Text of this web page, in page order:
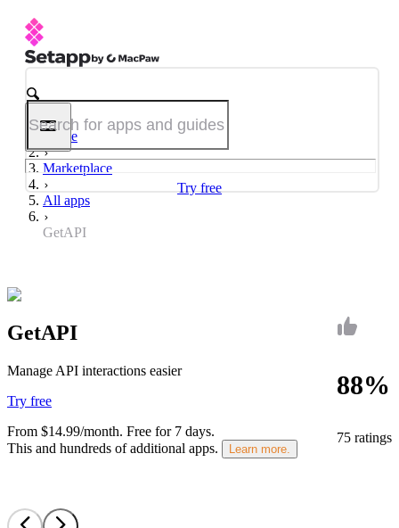
Try free
Home
Marketplace
All apps
GetAPI
88%
75 ratings
GetAPI
Manage API interactions easier
Try free
From $14.99/month. Free for 7 days.
This and hundreds of additional apps.
Learn more.